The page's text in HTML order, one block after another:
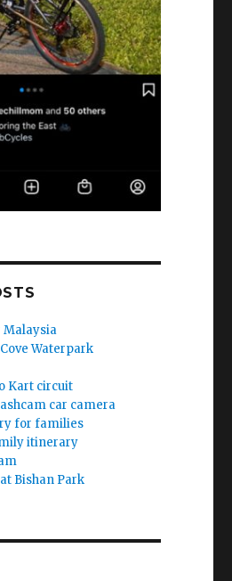
Waterpark
Kart circuit
car camera
for families
itinerary
Bishan Park